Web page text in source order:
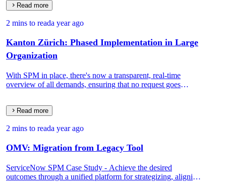
Read more
2 mins to reada year ago
Kanton Zürich: Phased Implementation in Large
Organization
With SPM in place, there's now a transparent, real-time
overview of all demands, ensuring that no request goes
Read more
2 mins to reada year ago
OMV: Migration from Legacy Tool
ServiceNow SPM Case Study - Achieve the desired
outcomes through a unified platform for strategizing, aligning,